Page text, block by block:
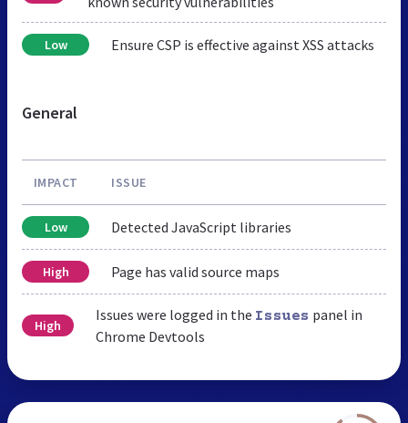
Low Ensure CSP is effective against XSS attacks
General
IMPACT ISSUE
Low Detected JavaScript libraries
High Page has valid source maps
High
Issues were logged in the Issues panel in
Chrome Devtools